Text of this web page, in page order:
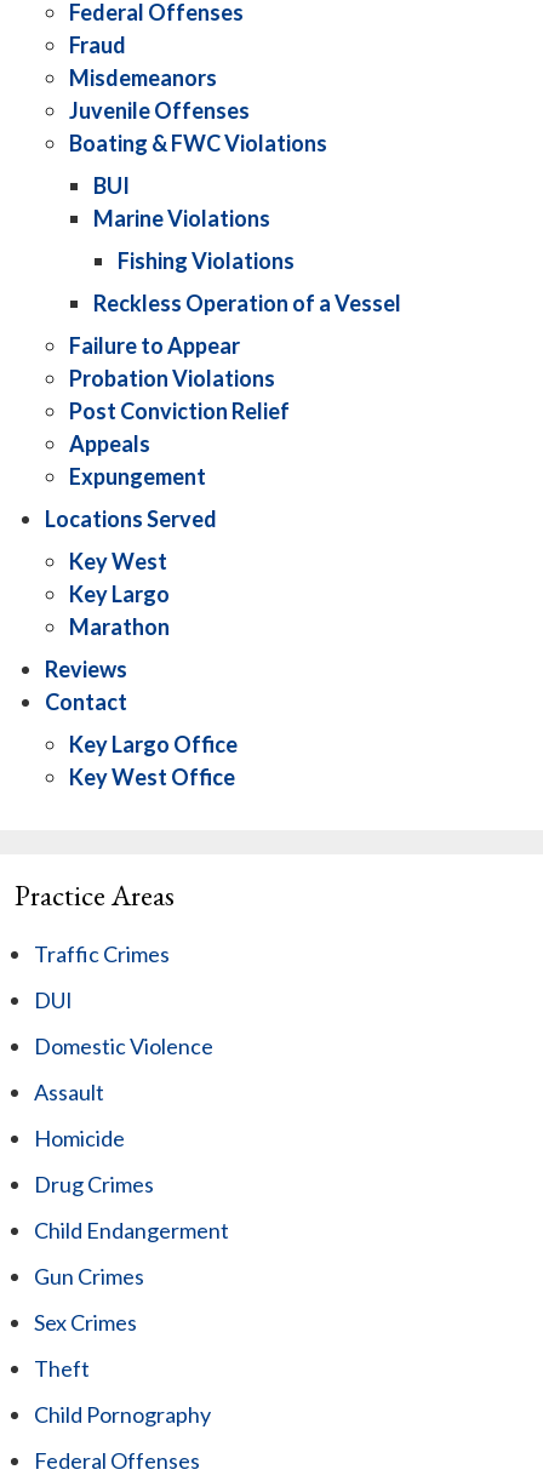
Federal Offenses
Fraud
Misdemeanors
Juvenile Offenses
Boating & FWC Violations
BUI
Marine Violations
Fishing Violations
Reckless Operation of a Vessel
Failure to Appear
Probation Violations
Post Conviction Relief
Appeals
Expungement
Locations Served
Key West
Key Largo
Marathon
Reviews
Contact
Key Largo Office
Key West Office
Practice Areas
Traffic Crimes
DUI
Domestic Violence
Assault
Homicide
Drug Crimes
Child Endangerment
Gun Crimes
Sex Crimes
Theft
Child Pornography
Federal Offenses